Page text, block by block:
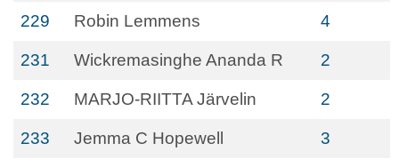
229 Robin Lemmens 4
231 Wickremasinghe Ananda R 2
232 MARJO-RIITTA Järvelin 2
233 Jemma C Hopewell 3